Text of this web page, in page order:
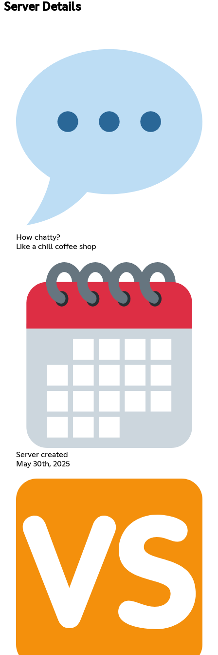
Server Details
How chatty?
Like a chill coffee shop
Server created
May 30th, 2025